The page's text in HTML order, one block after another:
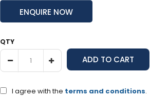
ENQUIRE NOW
QTY
I agree with the terms and conditions.